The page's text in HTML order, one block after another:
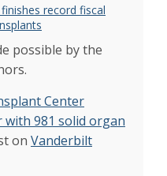
who gave the
Organ
director
and 50
about to reach
Solid Organ
record fiscal
possible by the
Center
with 981 solid organ
on Vanderbilt